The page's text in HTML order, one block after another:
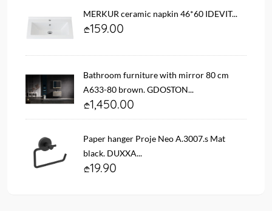
MERKUR ceramic napkin 46*60 IDEVIT...
159.00
Bathroom furniture with mirror 80 cm
A633-80 brown. GDOSTON...
1,450.00
Paper hanger Proje Neo A.3007.s Mat
black. DUXXA...
19.90